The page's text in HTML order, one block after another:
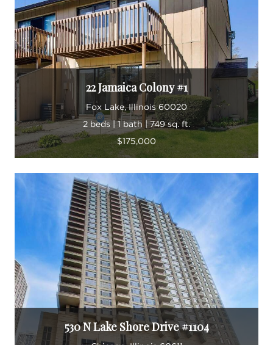
22 Jamaica Colony #1
Fox Lake, Illinois 60020
2 beds | 1 bath | 749 sq. ft.
$175,000
530 N Lake Shore Drive #1104